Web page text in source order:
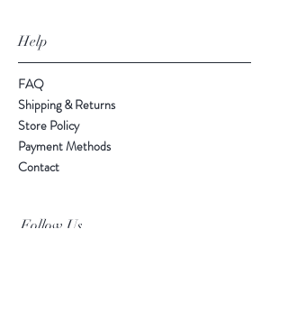
Help
FAQ
Shipping & Returns
Store Policy
Payment Methods
Contact
Follow Us